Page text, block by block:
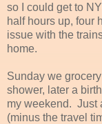
so I could get to
half hours up, four
issue with the
home.
Sunday we
shower, later a
my weekend. Just
(minus the travel